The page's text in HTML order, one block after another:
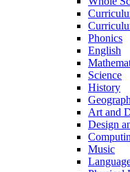
Phonics
English
Science
History
Art and
Design
Music